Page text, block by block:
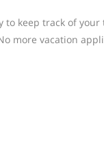
to keep track of your
more vacation